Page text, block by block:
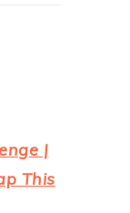
|
This